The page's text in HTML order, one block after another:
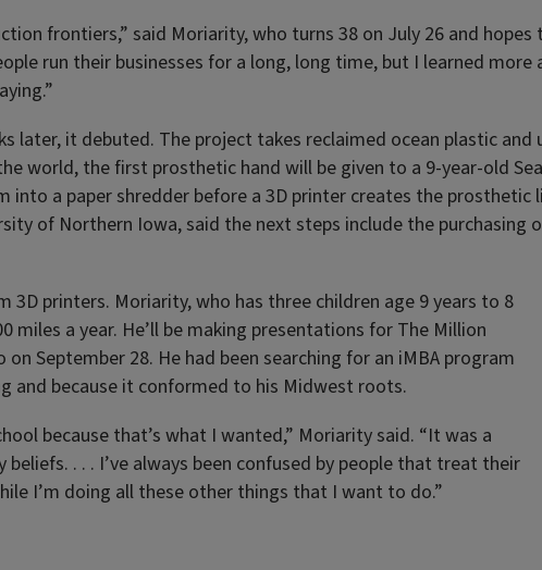
frontiers,” said Moriarity, who turns 38 on July 26 and hopes
run their businesses for a long, long time, but I learned
later, it debuted. The project takes reclaimed ocean plastic
world, the first prosthetic hand will be given to a 9-year-old
a paper shredder before a 3D printer creates the
of Northern Iowa, said the next steps include the purchasing
printers. Moriarity, who has three children age 9 years to 8
miles a year. He’ll be making presentations for The Million
September 28. He had been searching for an iMBA program
and because it conformed to his Midwest roots.
because that’s what I wanted,” Moriarity said. “It was a
. . . I’ve always been confused by people that treat their
I’m doing all these other things that I want to do.”